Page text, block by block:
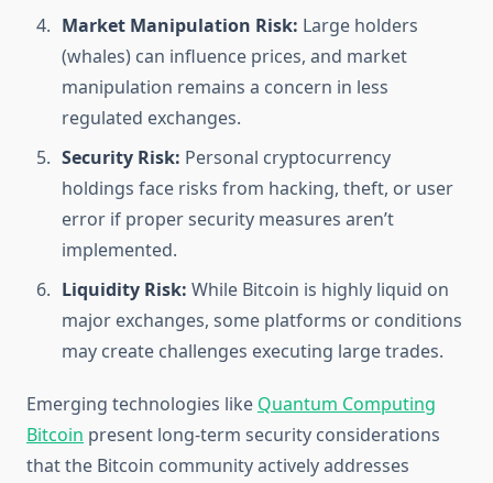
Market Manipulation Risk: Large holders
(whales) can influence prices, and market
manipulation remains a concern in less
regulated exchanges.
Security Risk: Personal cryptocurrency
holdings face risks from hacking, theft, or user
error if proper security measures aren’t
implemented.
Liquidity Risk: While Bitcoin is highly liquid on
major exchanges, some platforms or conditions
may create challenges executing large trades.
Emerging technologies like Quantum Computing
Bitcoin present long-term security considerations
that the Bitcoin community actively addresses